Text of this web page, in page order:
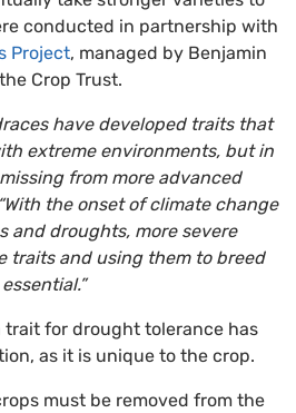
conducted in partnership with
Project, managed by Benjamin
Crop Trust.
have developed traits that
extreme environments, but in
from more advanced
“With the onset of climate change
and droughts, more severe
traits and using them to breed
trait for drought tolerance has
as it is unique to the crop.
must be removed from the